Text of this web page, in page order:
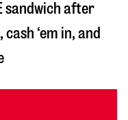
sandwich after
‘em in, and